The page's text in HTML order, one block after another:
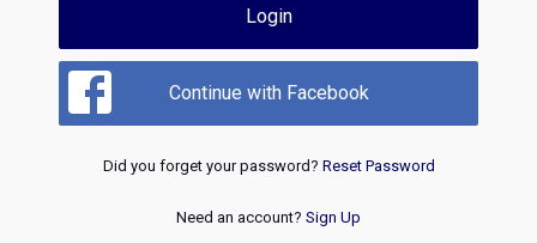
Login
Continue with Facebook
Did you forget your password? Reset Password
Need an account? Sign Up